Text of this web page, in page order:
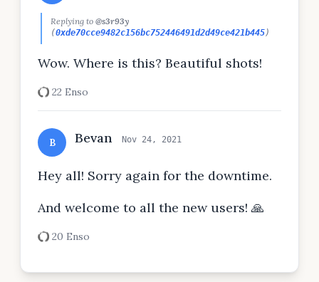
Replying to @s3r93y
(0xde70cce9482c156bc752446491d2d49ce421b445)
Wow. Where is this? Beautiful shots!
22 Enso
B Bevan Nov 24, 2021
Hey all! Sorry again for the downtime.
And welcome to all the new users! 🙏
20 Enso